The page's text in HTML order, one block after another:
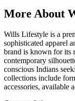
More About
Wills Lifestyle is a
sophisticated apparel
brand is known for its
contemporary
conscious Indians
collections include
accessories, available